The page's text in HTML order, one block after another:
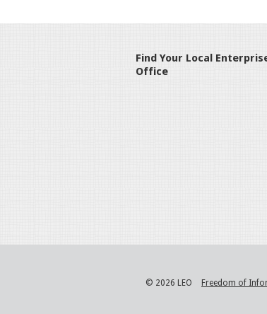
Find Your Local
Office
© 2026 LEO Freedom of